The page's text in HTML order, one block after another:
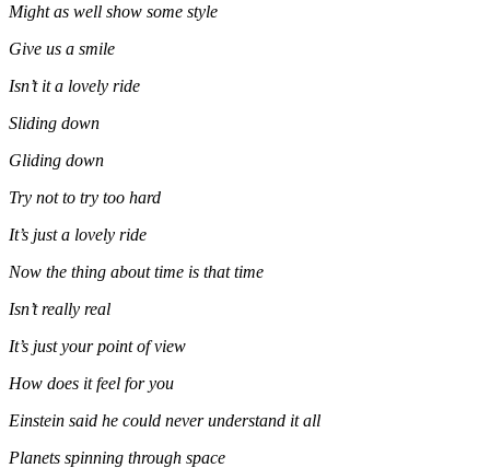
Might as well show some style
Give us a smile
Isn’t it a lovely ride
Sliding down
Gliding down
Try not to try too hard
It’s just a lovely ride
Now the thing about time is that time
Isn’t really real
It’s just your point of view
How does it feel for you
Einstein said he could never understand it all
Planets spinning through space